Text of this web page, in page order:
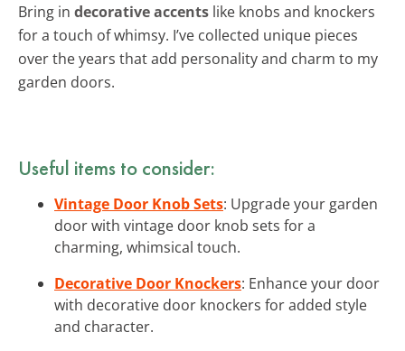
Bring in decorative accents like knobs and knockers
for a touch of whimsy. I’ve collected unique pieces
over the years that add personality and charm to my
garden doors.
Useful items to consider:
Vintage Door Knob Sets: Upgrade your garden
door with vintage door knob sets for a
charming, whimsical touch.
Decorative Door Knockers: Enhance your door
with decorative door knockers for added style
and character.